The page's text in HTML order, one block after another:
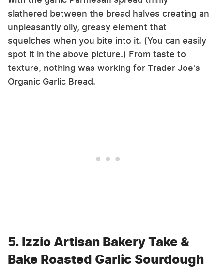
slathered between the bread halves creating an
unpleasantly oily, greasy element that
squelches when you bite into it. (You can easily
spot it in the above picture.) From taste to
texture, nothing was working for Trader Joe's
Organic Garlic Bread.
5. Izzio Artisan Bakery Take &
Bake Roasted Garlic Sourdough